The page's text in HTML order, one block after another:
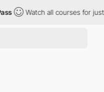
Watch all courses for just